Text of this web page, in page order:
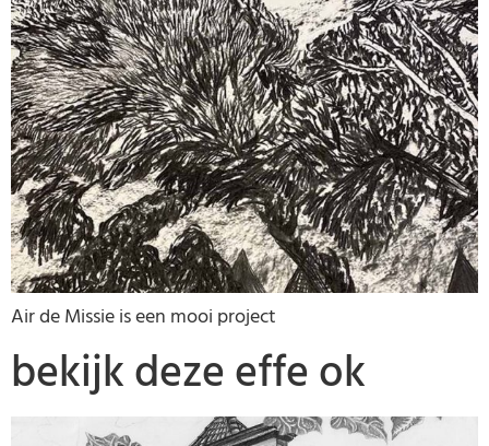
Air de Missie is een mooi project
bekijk deze effe ok